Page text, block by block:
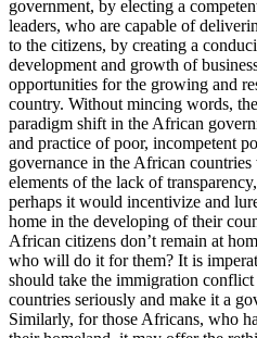
government, by electing a
leaders, who are capable of
to the citizens, by creating a
development and growth of
opportunities for the growing and
country. Without mincing words,
paradigm shift in the African
and practice of poor, incompetent
governance in the African
elements of the lack of
perhaps it would incentivize and
home in the developing of their
African citizens don’t remain at
who will do it for them? It is
should take the immigration
countries seriously and make it a
Similarly, for those Africans, who